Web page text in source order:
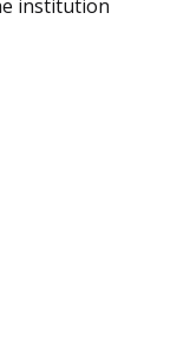
institution